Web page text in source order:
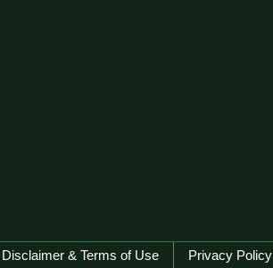
Disclaimer & Terms of Use Privacy Policy